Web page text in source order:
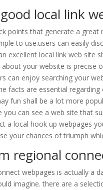
local link
points that generate a
to use.users can easily
excellent local link web site
your website is precise
can enjoy searching your
facts are essential
fun shall be a lot more
you can see a web site that
a local hook up webpages
your chances of triumph
regional
webpages is actually a
imagine. there are a